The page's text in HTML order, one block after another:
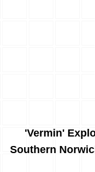
'Vermin'
Southern